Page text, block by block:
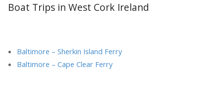
Boat Trips in West Cork Ireland
Baltimore – Sherkin Island Ferry
Baltimore – Cape Clear Ferry